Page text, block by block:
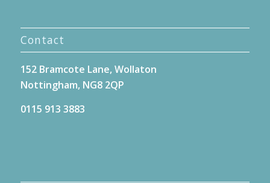
Contact
152 Bramcote Lane, Wollaton
Nottingham, NG8 2QP
0115 913 3883